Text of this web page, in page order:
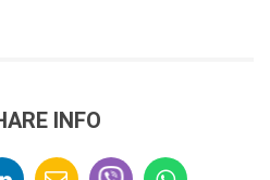
INFO